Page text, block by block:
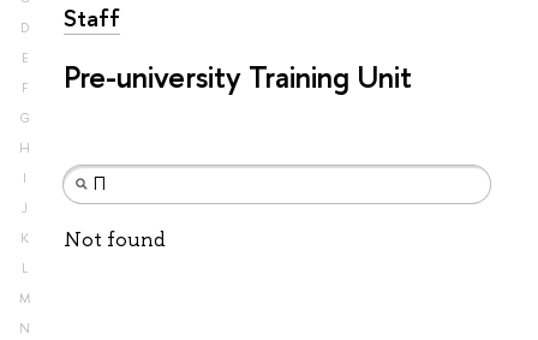
D
E
F
G
H
I
J
K
L
M
N
Staff
Pre-university Training Unit
Not found